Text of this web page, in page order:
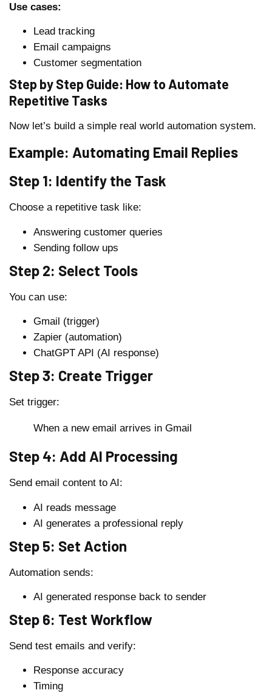
Use cases:
Lead tracking
Email campaigns
Customer segmentation
Step by Step Guide: How to Automate
Repetitive Tasks
Now let’s build a simple real world automation system.
Example: Automating Email Replies
Step 1: Identify the Task
Choose a repetitive task like:
Answering customer queries
Sending follow ups
Step 2: Select Tools
You can use:
Gmail (trigger)
Zapier (automation)
ChatGPT API (AI response)
Step 3: Create Trigger
Set trigger:
When a new email arrives in Gmail
Step 4: Add AI Processing
Send email content to AI:
AI reads message
AI generates a professional reply
Step 5: Set Action
Automation sends:
AI generated response back to sender
Step 6: Test Workflow
Send test emails and verify:
Response accuracy
Timing